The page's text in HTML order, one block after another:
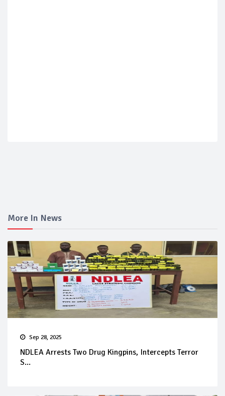
More In News
Sep 28, 2025
NDLEA Arrests Two Drug Kingpins, Intercepts Terror
S...